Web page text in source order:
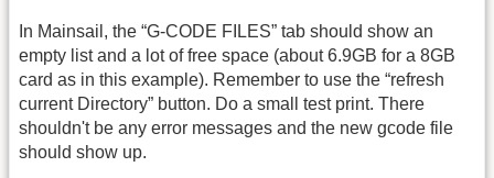
In Mainsail, the “G-CODE FILES” tab should show an
empty list and a lot of free space (about 6.9GB for a 8GB
card as in this example). Remember to use the “refresh
current Directory” button. Do a small test print. There
shouldn't be any error messages and the new gcode file
should show up.